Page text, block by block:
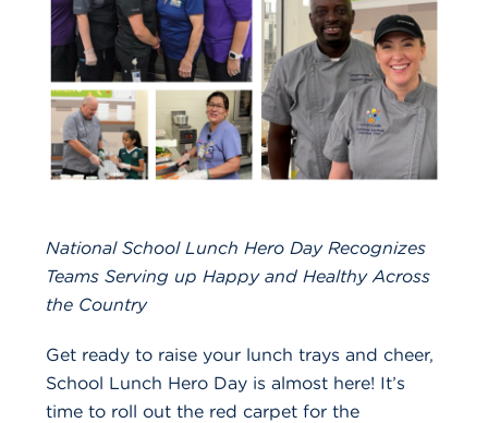
National School Lunch Hero Day Recognizes
Teams Serving up Happy and Healthy Across
the Country
Get ready to raise your lunch trays and cheer,
School Lunch Hero Day is almost here! It’s
time to roll out the red carpet for the